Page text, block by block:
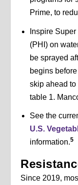
Prime, to
Inspire
(PHI) on
be sprayed
begins
skip ahead to
table 1.
See the
U.S.
information.5
Since 2019,